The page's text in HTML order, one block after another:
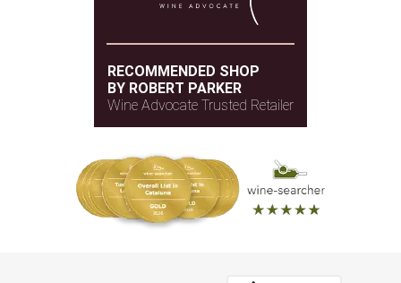
RECOMMENDED SHOP
BY ROBERT PARKER
Wine Advocate Trusted Retailer